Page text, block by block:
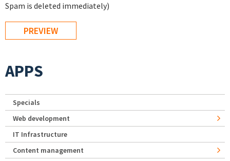
Spam is deleted immediately)
APPS
Specials
Web development
IT Infrastructure
Content management